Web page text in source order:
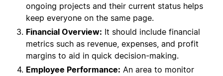
ongoing projects and their current status helps
keep everyone on the same page.
Financial Overview: It should include financial
metrics such as revenue, expenses, and profit
margins to aid in quick decision-making.
Employee Performance: An area to monitor